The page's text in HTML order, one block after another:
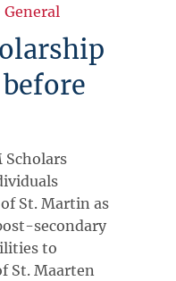
General
Scholars
St. Martin as
secondary
to
St. Maarten